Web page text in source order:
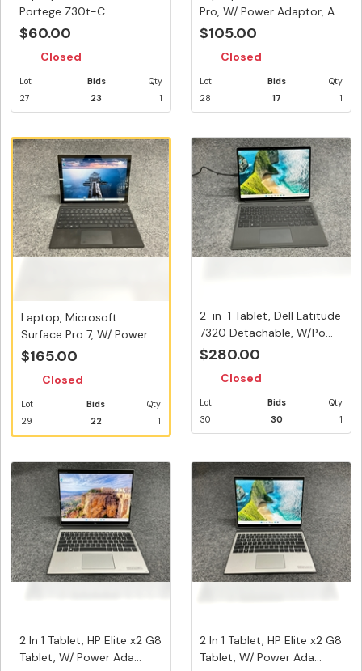
Portege Z30t-C
Touchscreen, W/ Ada...
$60.00
Closed
Lot
27
Bids
23
Qty
1
Pro, W/ Power Adaptor, A...
$105.00
Closed
Lot
28
Bids
17
Qty
1
Laptop, Microsoft
Surface Pro 7, W/ Power
Adaptor,...
$165.00
Closed
Lot
29
Bids
22
Qty
1
2-in-1 Tablet, Dell Latitude
7320 Detachable, W/Po...
$280.00
Closed
Lot
30
Bids
30
Qty
1
2 In 1 Tablet, HP Elite x2 G8
Tablet, W/ Power Ada...
2 In 1 Tablet, HP Elite x2 G8
Tablet, W/ Power Ada...